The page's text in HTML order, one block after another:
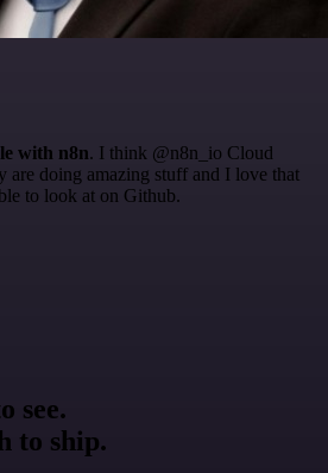
with n8n. I think @n8n_io Cloud
are doing amazing stuff and I love that
to look at on Github.
see.
to ship.